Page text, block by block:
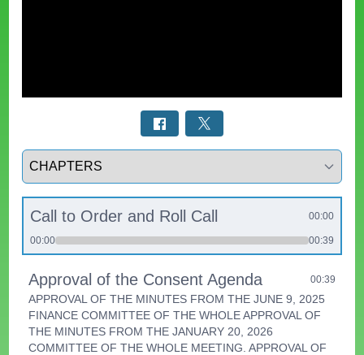
Select a tab
Call to Order and Roll Call 00:00
00:00 00:39
Approval of the Consent Agenda 00:39
APPROVAL OF THE MINUTES FROM THE JUNE 9, 2025
FINANCE COMMITTEE OF THE WHOLE APPROVAL OF
THE MINUTES FROM THE JANUARY 20, 2026
COMMITTEE OF THE WHOLE MEETING. APPROVAL OF